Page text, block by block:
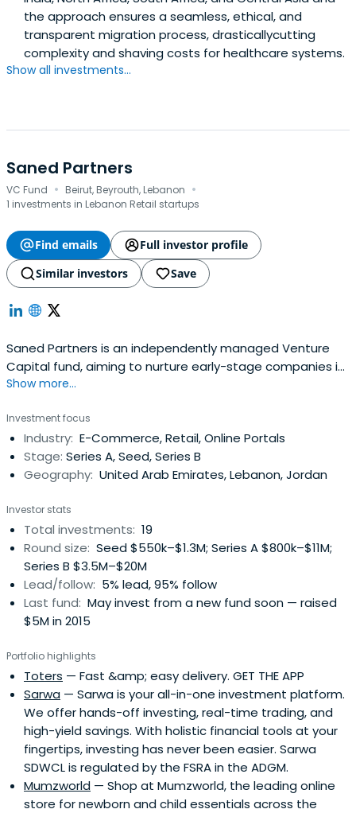
the approach ensures a seamless, ethical, and
transparent migration process, drasticallycutting
complexity and shaving costs for healthcare systems.
Show all investments...
Saned Partners
VC Fund · Beirut, Beyrouth, Lebanon ·
1 investments in Lebanon Retail startups
Find emails
Full investor profile
Similar investors
Save
Saned Partners is an independently managed Venture
Capital fund, aiming to nurture early-stage companies in
the MENA region into growth and profitability.Their mission
the means and resources to turn their projects into
established, best-in-class businesses that offer
exceptional all-aroundvalue to stakeholders.Saned’s
vision is to serve as a catalyst for economic and social
with the opportunity to capitalize on their ambition and
ideas.
Show more...
Investment focus
Industry: E-Commerce, Retail, Online Portals
Stage: Series A, Seed, Series B
Geography: United Arab Emirates, Lebanon, Jordan
Investor stats
Total investments: 19
Round size: Seed $550k–$1.3M; Series A $800k–$11M;
Series B $3.5M–$20M
Lead/follow: 5% lead, 95% follow
Last fund: May invest from a new fund soon — raised
$5M in 2015
Portfolio highlights
Toters — Fast &amp; easy delivery. GET THE APP
Sarwa — Sarwa is your all-in-one investment platform.
We offer hands-off investing, real-time trading, and
high-yield savings. With holistic financial tools at your
fingertips, investing has never been easier. Sarwa
SDWCL is regulated by the FSRA in the ADGM.
Mumzworld — Shop at Mumzworld, the leading online
store for newborn and child essentials across the